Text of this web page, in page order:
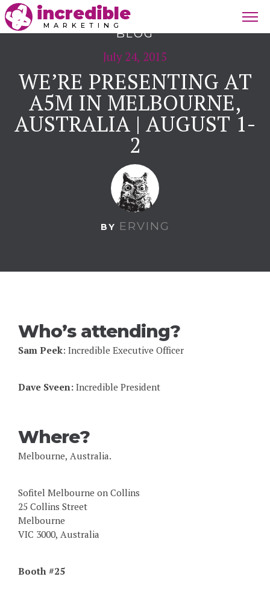
incredible
MARKETING
BLOG
July 24, 2015
WE’RE PRESENTING AT
A5M IN MELBOURNE,
AUSTRALIA | AUGUST 1-
2
BY ERVING
Who’s attending?
Sam Peek: Incredible Executive Officer
Dave Sveen: Incredible President
Where?
Melbourne, Australia.
Sofitel Melbourne on Collins
25 Collins Street
Melbourne
VIC 3000, Australia
Booth #25